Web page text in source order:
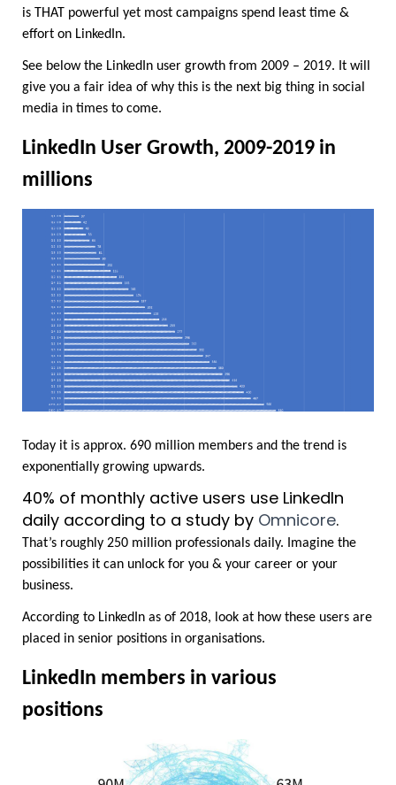
is THAT powerful yet most campaigns spend least time &
effort on LinkedIn.
See below the LinkedIn user growth from 2009 – 2019. It will
give you a fair idea of why this is the next big thing in social
media in times to come.
LinkedIn User Growth, 2009-2019 in
millions
Today it is approx. 690 million members and the trend is
exponentially growing upwards.
40% of monthly active users use LinkedIn
daily according to a study by Omnicore.
That’s roughly 250 million professionals daily. Imagine the
possibilities it can unlock for you & your career or your
business.
According to LinkedIn as of 2018, look at how these users are
placed in senior positions in organisations.
LinkedIn members in various
positions